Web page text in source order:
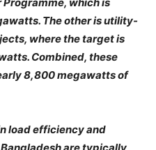
The other is utility-
where the target is
Combined, these
8,800 megawatts of
load efficiency and